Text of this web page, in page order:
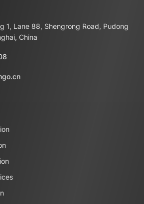
1, Lane 88, Shengrong Road, Pudong
China